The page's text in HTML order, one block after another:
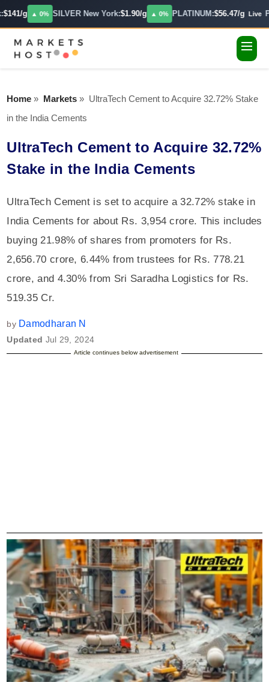
$141/g ▲ 0% SILVER New York:$1.90/g ▲ 0% PLATINUM:$56.47/g Live
Home » Markets » UltraTech Cement to Acquire 32.72% Stake
in the India Cements
UltraTech Cement to Acquire 32.72%
Stake in the India Cements
UltraTech Cement is set to acquire a 32.72% stake in
India Cements for about Rs. 3,954 crore. This includes
buying 21.98% of shares from promoters for Rs.
2,656.70 crore, 6.44% from trustees for Rs. 778.21
crore, and 4.30% from Sri Saradha Logistics for Rs.
519.35 Cr.
by Damodharan N
Updated Jul 29, 2024
Article continues below advertisement